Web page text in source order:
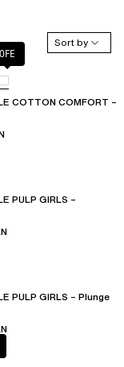
Sort by
0FE
COTTON COMFORT –
PULP GIRLS –
PULP GIRLS – Plunge